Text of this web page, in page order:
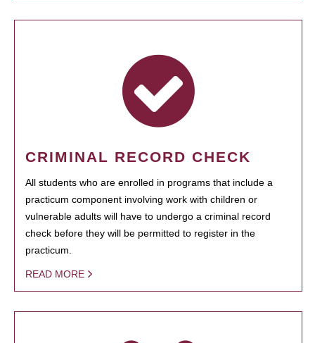
CRIMINAL RECORD CHECK
All students who are enrolled in programs that include a
practicum component involving work with children or
vulnerable adults will have to undergo a criminal record
check before they will be permitted to register in the
practicum.
READ MORE